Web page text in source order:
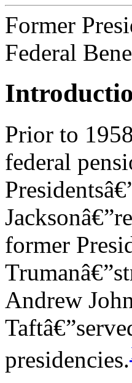
Former
Federal
Prior to
federal
former
Andrew
presidencies.